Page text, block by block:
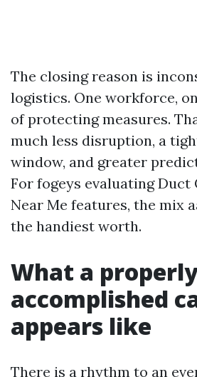
The closing reason is
logistics. One workforce,
of protecting measures.
much less disruption, a
window, and greater
For fogeys evaluating Duct
Near Me features, the mix
the handiest worth.
What a
accomplished
appears like
There is a rhythm to an